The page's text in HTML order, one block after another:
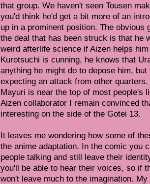
that group. We haven't seen Tousen
you'd think he'd get a bit more of an
up in a prominent position. The obvious
the deal that has been struck is that he
weird afterlife science if Aizen helps
Kurotsuchi is cunning, he knows that
anything he might do to depose him,
expecting an attack from other
Mayuri is near the top of most people's
Aizen collaborator I remain convinced
interesting on the side of the Gotei 13.
It leaves me wondering how some of
the anime adaptation. In the comic you
people talking and still leave their
you'll be able to hear their voices, so if
won't leave much to the imagination.